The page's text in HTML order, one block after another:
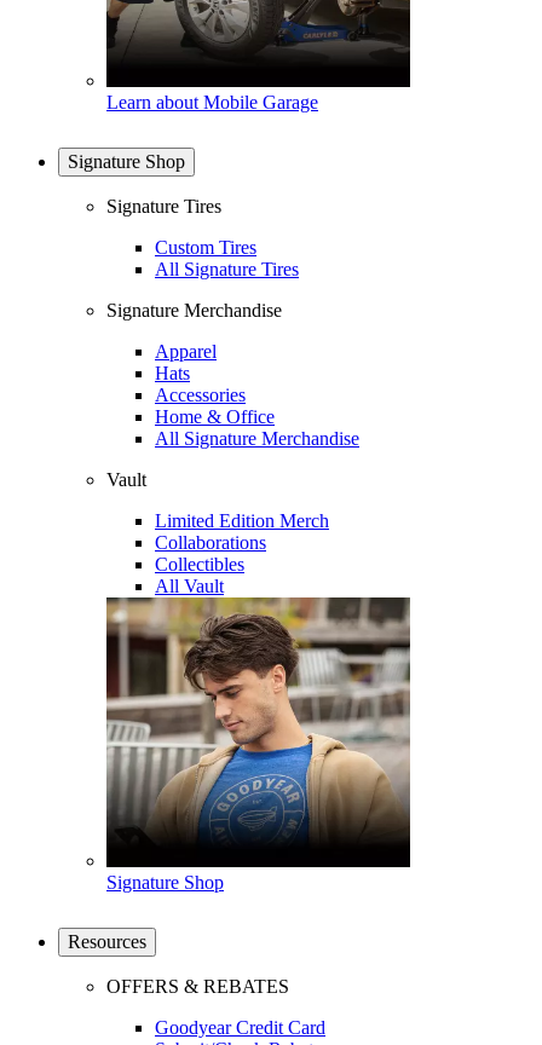
Learn about Mobile Garage
Signature Shop
Signature Tires
Custom Tires
All Signature Tires
Signature Merchandise
Apparel
Hats
Accessories
Home & Office
All Signature Merchandise
Vault
Limited Edition Merch
Collaborations
Collectibles
All Vault
Signature Shop
Resources
OFFERS & REBATES
Goodyear Credit Card